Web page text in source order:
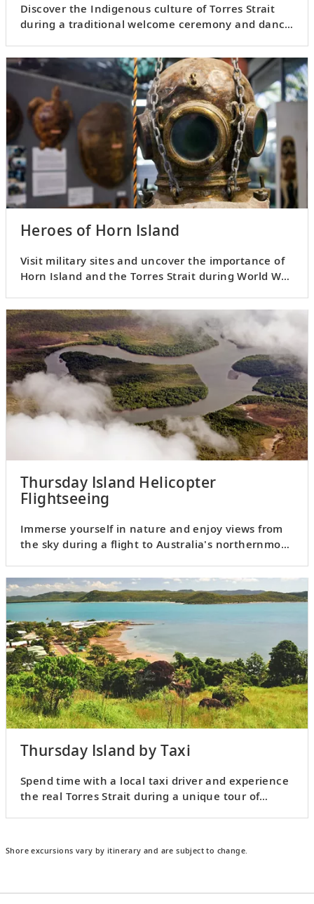
Discover the Indigenous culture of Torres Strait
during a traditional welcome ceremony and dance
Heroes of Horn Island
Visit military sites and uncover the importance of
Horn Island and the Torres Strait during World War
Thursday Island Helicopter
Flightseeing
Immerse yourself in nature and enjoy views from
the sky during a flight to Australia's northernmost
Thursday Island by Taxi
Spend time with a local taxi driver and experience
the real Torres Strait during a unique tour of
Shore excursions vary by itinerary and are subject to change.